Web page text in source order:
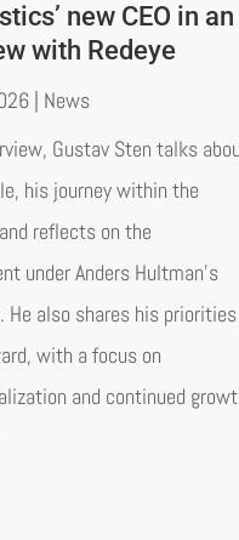
new CEO in an
with Redeye
| News
Gustav Sten talks
his journey within the
reflects on the
under Anders Hultman’s
He also shares his priorities
with a focus on
and continued